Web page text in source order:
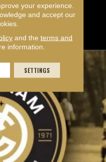
your experience.
and accept our
and the terms and
information.
SETTINGS